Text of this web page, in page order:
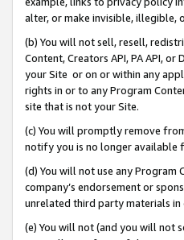
alter, or make invisible, illegible,
(b) You will not sell, resell,
Content, Creators API, PA API,
your Site or on or within any
rights in or to any Program
site that is not your Site.
(c) You will promptly remove
notify you is no longer available
(d) You will not use any Program
company’s endorsement or
unrelated third party materials
(e) You will not (and you will not